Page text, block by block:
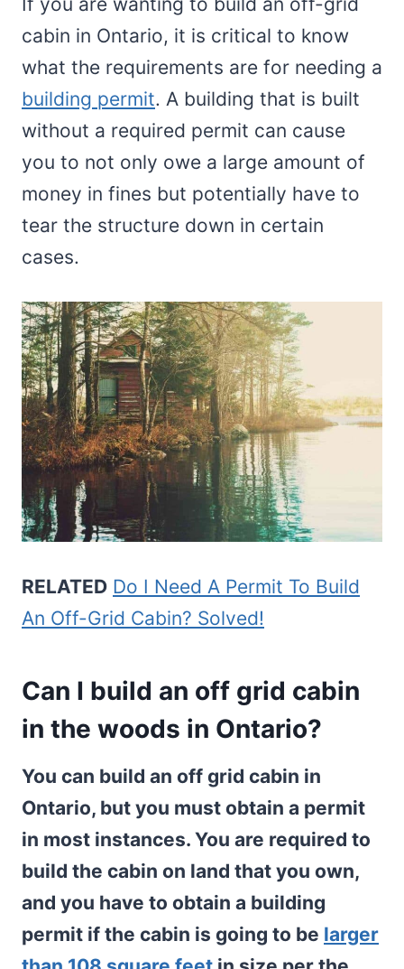
cabin in Ontario, it is critical to know
what the requirements are for needing a
building permit. A building that is built
without a required permit can cause
you to not only owe a large amount of
money in fines but potentially have to
tear the structure down in certain
cases.
RELATED Do I Need A Permit To Build
An Off-Grid Cabin? Solved!
Can I build an off grid cabin
in the woods in Ontario?
You can build an off grid cabin in
Ontario, but you must obtain a permit
in most instances. You are required to
build the cabin on land that you own,
and you have to obtain a building
permit if the cabin is going to be larger